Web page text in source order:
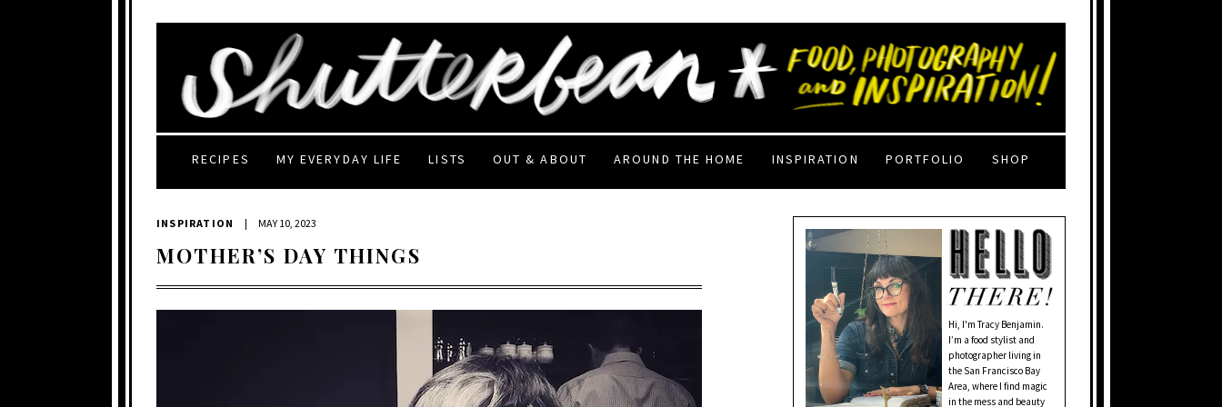
RECIPES MY EVERYDAY LIFE LISTS OUT & ABOUT AROUND THE HOME INSPIRATION PORTFOLIO SHOP
INSPIRATION | MAY 10, 2023
MOTHER’S DAY THINGS
Hi, I'm Tracy Benjamin.
I’m a food stylist and
photographer living in
the San Francisco Bay
Area, where I find magic
in the mess and beauty